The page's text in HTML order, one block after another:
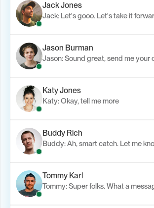
Jack Jones
Jack: Let's gooo. Let's take it
Jason Burman
Jason: Sound great, send me your
Katy Jones
Katy: Okay, tell me more
Buddy Rich
Buddy: Ah, smart catch. Let me
Tommy Karl
Tommy: Super folks. What a